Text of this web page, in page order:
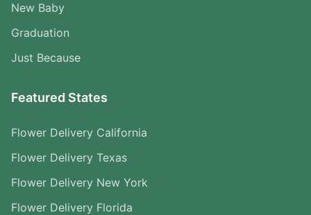
New Baby
Graduation
Just Because
Featured States
Flower Delivery California
Flower Delivery Texas
Flower Delivery New York
Flower Delivery Florida